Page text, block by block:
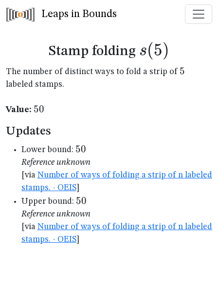
Leaps in Bounds
Stamp folding s(5)
s(5)
The number of distinct ways to fold a strip of 5
5
labeled stamps.
Value: 50
50
Updates
Lower bound: 50
50
Reference unknown
[via Number of ways of folding a strip of n labeled
stamps. - OEIS
Upper bound: 50
50
Reference unknown
[via Number of ways of folding a strip of n labeled
stamps. - OEIS